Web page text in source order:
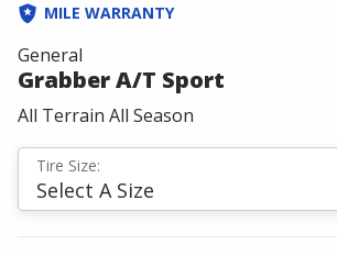
MILE WARRANTY
General
Grabber A/T Sport
All Terrain All Season
Tire Size:
Select A Size